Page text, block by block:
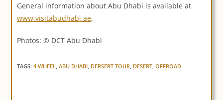
General information about Abu Dhabi is available at
www.visitabudhabi.ae.
Photos: © DCT Abu Dhabi
TAGS:4 WHEEL ABU DHABI DERSERT TOUR DESERT OFFROAD